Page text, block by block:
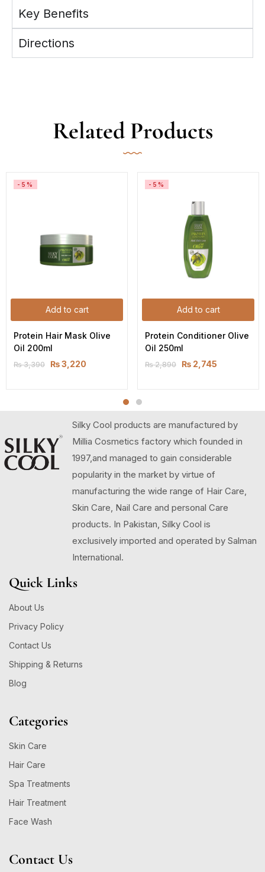
Key Benefits
Directions
Related Products
Add to cart
-5%
Protein Hair Mask Olive
Oil 200ml
₨3,390 ₨3,220
Add to cart
-5%
Protein Conditioner Olive
Oil 250ml
₨2,890 ₨ 2,745
Silky Cool products are manufactured by
Millia Cosmetics factory which founded in
1997,and managed to gain considerable
popularity in the market by virtue of
manufacturing the wide range of Hair Care,
Skin Care, Nail Care and personal Care
products. In Pakistan, Silky Cool is
exclusively imported and operated by Salman
International.
Quick Links
About Us
Privacy Policy
Contact Us
Shipping & Returns
Blog
Categories
Skin Care
Hair Care
Spa Treatments
Hair Treatment
Face Wash
Contact Us